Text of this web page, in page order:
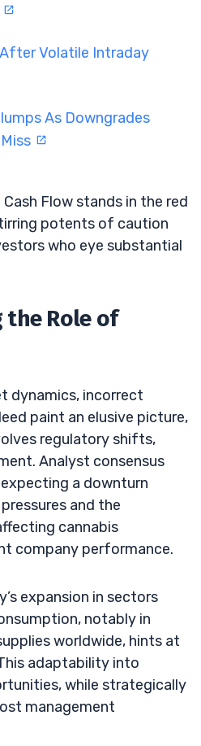
Volatile Intraday
As Downgrades
Flow stands in the red
potents of caution
who eye substantial
Role of
dynamics, incorrect
paint an elusive picture,
regulatory shifts,
Analyst consensus
a downturn
and the
cannabis
company performance.
expansion in sectors
notably in
worldwide, hints at
adaptability into
while strategically
management